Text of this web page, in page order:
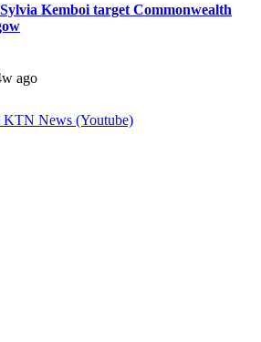
Kemboi target Commonwealth
ago
KTN News (Youtube)